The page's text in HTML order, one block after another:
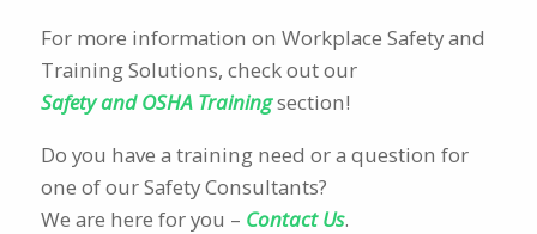
For more information on Workplace Safety and
Training Solutions, check out our
Safety and OSHA Trainingsection!
Do you have a training need or a question for
one of our Safety Consultants?
We are here for you – Contact Us.